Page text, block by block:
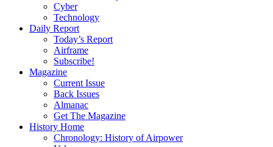
Cyber
Technology
Daily Report
Today’s Report
Airframe
Subscribe!
Magazine
Current Issue
Back Issues
Almanac
Get The Magazine
History Home
Chronology: History of Airpower